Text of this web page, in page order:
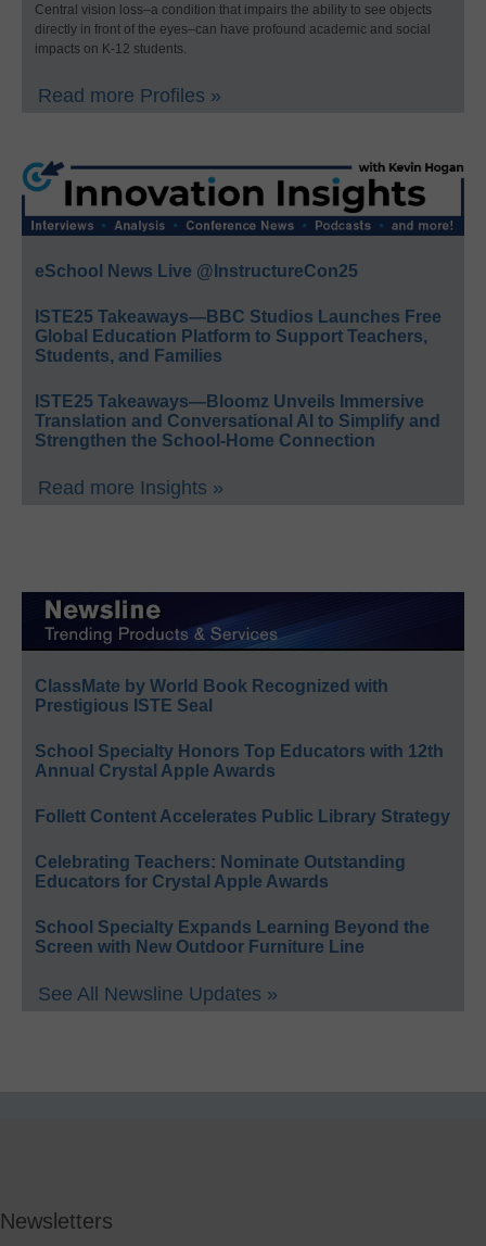
Central vision loss–a condition that impairs the ability to see objects
directly in front of the eyes–can have profound academic and social
impacts on K-12 students.
Read more Profiles »
eSchool News Live @InstructureCon25
ISTE25 Takeaways—BBC Studios Launches Free
Global Education Platform to Support Teachers,
Students, and Families
ISTE25 Takeaways—Bloomz Unveils Immersive
Translation and Conversational AI to Simplify and
Strengthen the School-Home Connection
Read more Insights »
ClassMate by World Book Recognized with
Prestigious ISTE Seal
School Specialty Honors Top Educators with 12th
Annual Crystal Apple Awards
Follett Content Accelerates Public Library Strategy
Celebrating Teachers: Nominate Outstanding
Educators for Crystal Apple Awards
School Specialty Expands Learning Beyond the
Screen with New Outdoor Furniture Line
See All Newsline Updates »
Newsletters